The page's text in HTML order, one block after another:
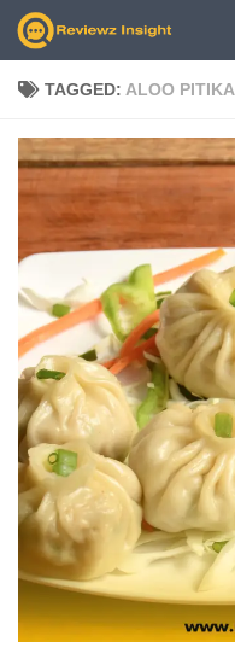
Skip to content
TAGGED: ALOO PITIKA